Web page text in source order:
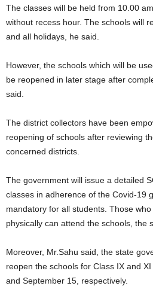
The classes will be held from 10.00
without recess hour. The schools will
and all holidays, he said.
However, the schools which will be
be reopened in later stage after
said.
The district collectors have been
reopening of schools after reviewing
concerned districts.
The government will issue a detailed
classes in adherence of the Covid-19
mandatory for all students. Those
physically can attend the schools, the
Moreover, Mr.Sahu said, the state
reopen the schools for Class IX and
and September 15, respectively.